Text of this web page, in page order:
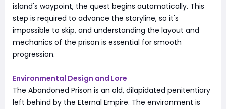
island's waypoint, the quest begins automatically. This
step is required to advance the storyline, so it's
impossible to skip, and understanding the layout and
mechanics of the prison is essential for smooth
progression.
Environmental Design and Lore
The Abandoned Prison is an old, dilapidated penitentiary
left behind by the Eternal Empire. The environment is